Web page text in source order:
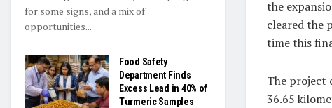
the
cleared the
time this
The project
36.65
for some signs, and a mix of
opportunities...
Food Safety
Department Finds
Excess Lead in 40% of
Turmeric Samples